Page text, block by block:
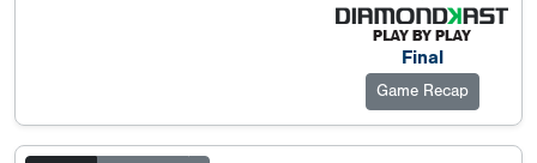
Final
Game Recap